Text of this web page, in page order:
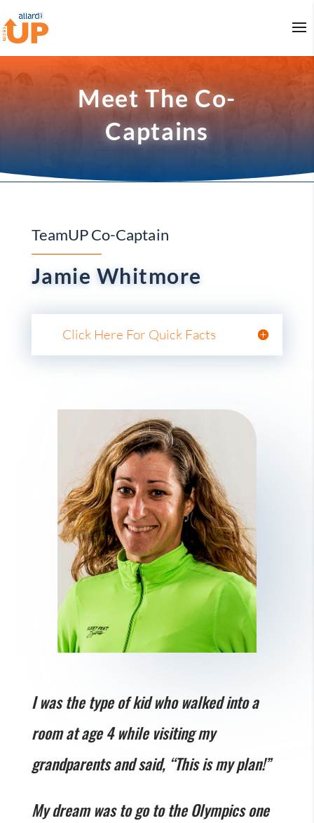
Meet The Co-
Captains
TeamUP Co-Captain
Jamie Whitmore
Click Here For Quick Facts
I was the type of kid who walked into a
room at age 4 while visiting my
grandparents and said, “This is my plan!”
My dream was to go to the Olympics one